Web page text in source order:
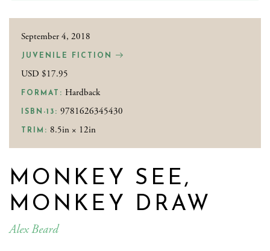
September 4, 2018
JUVENILE FICTION
USD $17.95
FORMAT: Hardback
ISBN-13: 9781626345430
TRIM: 8.5in × 12in
MONKEY SEE,
MONKEY DRAW
Alex Beard